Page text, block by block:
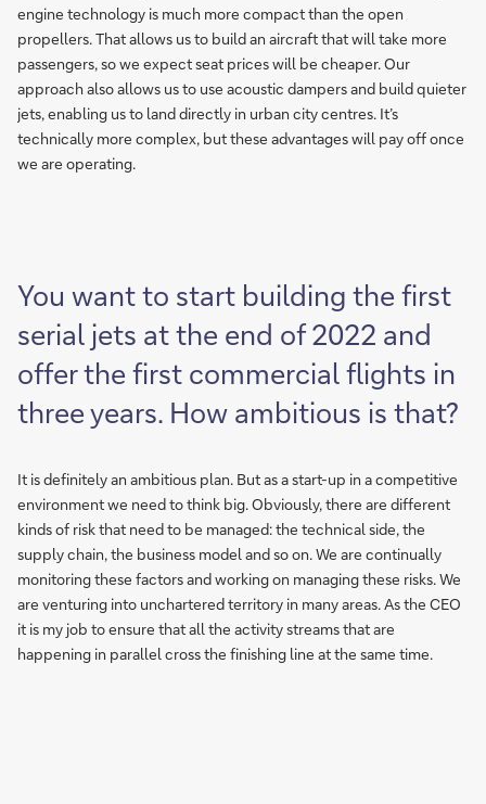
engine technology is much more compact than the open
propellers. That allows us to build an aircraft that will take more
passengers, so we expect seat prices will be cheaper. Our
approach also allows us to use acoustic dampers and build quieter
jets, enabling us to land directly in urban city centres. It’s
technically more complex, but these advantages will pay off once
we are operating.
You want to start building the first
serial jets at the end of 2022 and
offer the first commercial flights in
three years. How ambitious is that?
It is definitely an ambitious plan. But as a start-up in a competitive
environment we need to think big. Obviously, there are different
kinds of risk that need to be managed: the technical side, the
supply chain, the business model and so on. We are continually
monitoring these factors and working on managing these risks. We
are venturing into unchartered territory in many areas. As the CEO
it is my job to ensure that all the activity streams that are
happening in parallel cross the finishing line at the same time.